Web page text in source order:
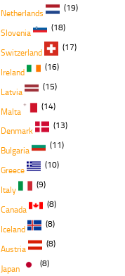
Netherlands
(19)
Slovenia
(18)
Switzerland
(17)
Ireland
(16)
Latvia
(15)
Malta
(14)
Denmark
(13)
Bulgaria
(11)
Greece
(10)
Italy
(9)
Canada
(8)
Iceland
(8)
Austria
(8)
Japan
(8)